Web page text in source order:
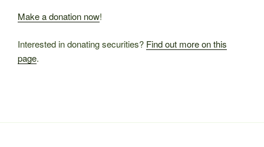
Make a donation now!
Interested in donating securities? Find out more on this
page.